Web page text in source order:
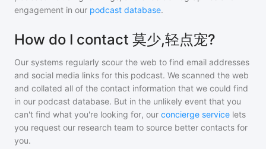
engagement in our podcast database.
How do I contact 莫少,轻点宠?
Our systems regularly scour the web to find email addresses
and social media links for this podcast. We scanned the web
and collated all of the contact information that we could find
in our podcast database. But in the unlikely event that you
can't find what you're looking for, our concierge service lets
you request our research team to source better contacts for
you.